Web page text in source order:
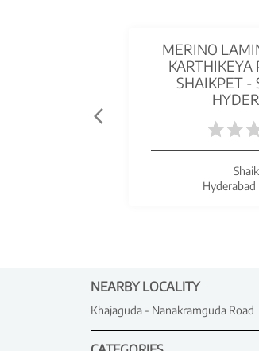
MERINO
SHAIKPET -
NEARBY LOCALITY
Khajaguda - Nanakramguda Road